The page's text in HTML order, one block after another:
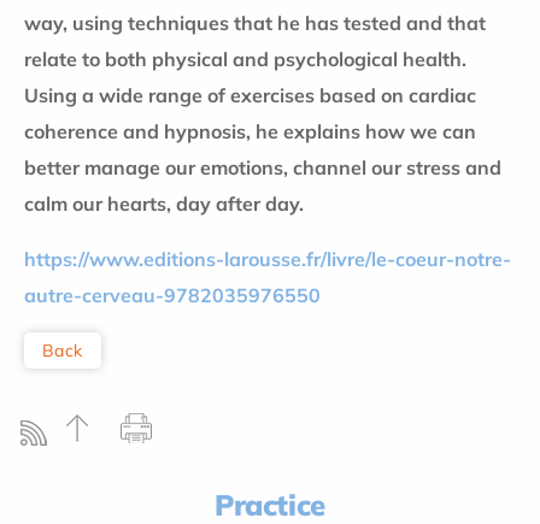
way, using techniques that he has tested and that
relate to both physical and psychological health.
Using a wide range of exercises based on cardiac
coherence and hypnosis, he explains how we can
better manage our emotions, channel our stress and
calm our hearts, day after day.
https://www.editions-larousse.fr/livre/le-coeur-notre-
autre-cerveau-9782035976550
Back
Practice